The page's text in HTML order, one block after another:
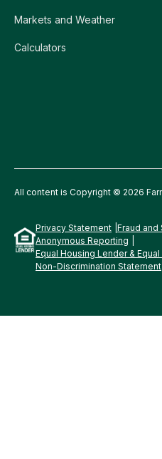
Markets and Weather
Calculators
All content is Copyright © 2026
Privacy Statement Fraud and
Anonymous Reporting
Equal Housing Lender &
Non-Discrimination Statement